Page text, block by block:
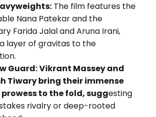
The film features the
Nana Patekar and the
Farida Jalal and Aruna Irani,
layer of gravitas to the
Guard:Vikrant Massey and
Tiwary bring their immense
to the fold, suggesting
rivalry or deep-rooted